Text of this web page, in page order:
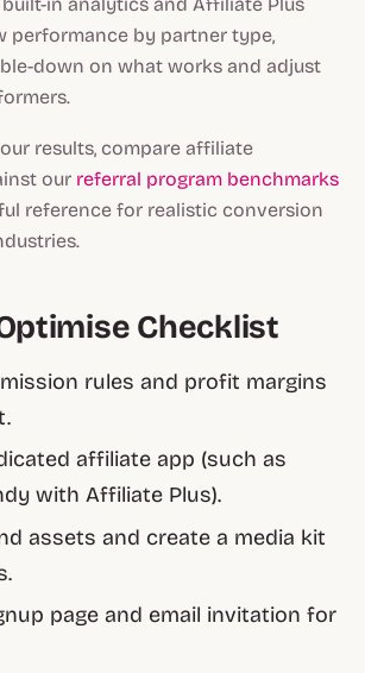
performance by partner type,
down on what works and adjust
results, compare affiliate
our referral program benchmarks
reference for realistic conversion
Checklist
rules and profit margins
affiliate app (such as
with Affiliate Plus).
assets and create a media kit
page and email invitation for